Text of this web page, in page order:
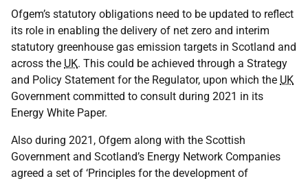
Ofgem’s statutory obligations need to be updated to reflect
its role in enabling the delivery of net zero and interim
statutory greenhouse gas emission targets in Scotland and
across the UK. This could be achieved through a Strategy
and Policy Statement for the Regulator, upon which the UK
Government committed to consult during 2021 in its
Energy White Paper.
Also during 2021, Ofgem along with the Scottish
Government and Scotland’s Energy Network Companies
agreed a set of ‘Principles for the development of